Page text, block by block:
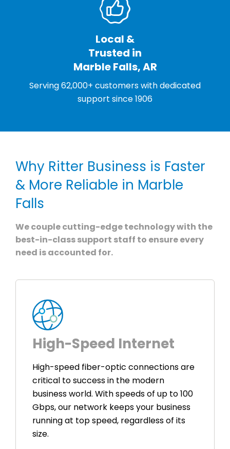
Local &
Trusted in
Marble Falls, AR
Serving 62,000+ customers with dedicated
support since 1906
Why Ritter Business is Faster
& More Reliable in Marble
Falls
We couple cutting-edge technology with the
best-in-class support staff to ensure every
need is accounted for.
High-Speed Internet
High-speed fiber-optic connections are
critical to success in the modern
business world. With speeds of up to 100
Gbps, our network keeps your business
running at top speed, regardless of its
size.